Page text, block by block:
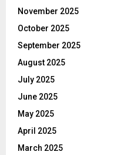
November 2025
October 2025
September 2025
August 2025
July 2025
June 2025
May 2025
April 2025
March 2025